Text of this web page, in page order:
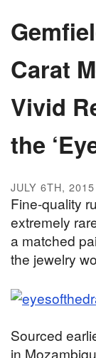
Carat
Vivid
the
JULY 6TH, 2015
Fine-quality
extremely
a matched
the jewelry
Sourced
in